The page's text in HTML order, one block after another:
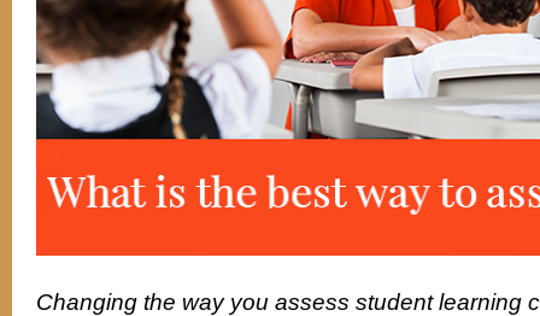
Changing the way you assess student learning